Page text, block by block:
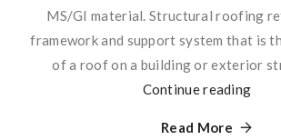
MS/GI material. Structural roofing
framework and support system that is
of a roof on a building or exterior
Continue reading
Read More